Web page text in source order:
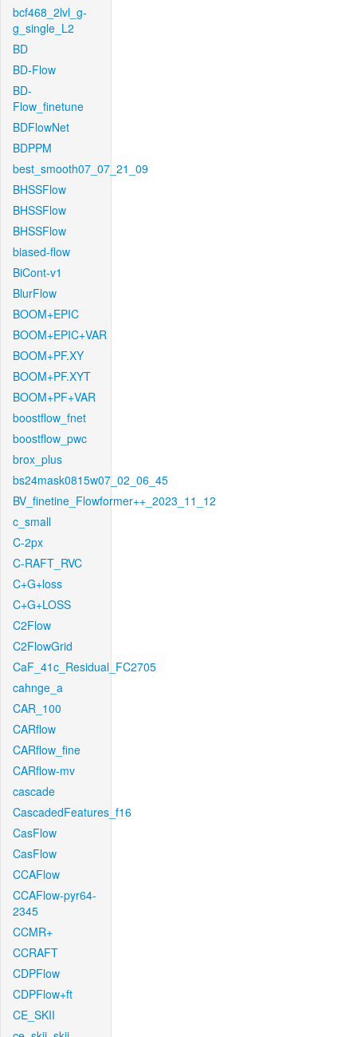
bcf468_2lvl_g-
g_single_L2
BD
BD-Flow
BD-
Flow_finetune
BDFlowNet
BDPPM
best_smooth07_07_21_09
BHSSFlow
BHSSFlow
BHSSFlow
biased-flow
BiCont-v1
BlurFlow
BOOM+EPIC
BOOM+EPIC+VAR
BOOM+PF.XY
BOOM+PF.XYT
BOOM+PF+VAR
boostflow_fnet
boostflow_pwc
brox_plus
bs24mask0815w07_02_06_45
BV_finetine_Flowformer++_2023_11_12
c_small
C-2px
C-RAFT_RVC
C+G+loss
C+G+LOSS
C2Flow
C2FlowGrid
CaF_41c_Residual_FC2705
cahnge_a
CAR_100
CARflow
CARflow_fine
CARflow-mv
cascade
CascadedFeatures_f16
CasFlow
CasFlow
CCAFlow
CCAFlow-pyr64-
2345
CCMR+
CCRAFT
CDPFlow
CDPFlow+ft
CE_SKII